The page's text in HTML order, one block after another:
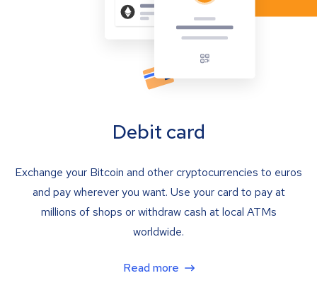
Debit card
Exchange your Bitcoin and other cryptocurrencies to euros
and pay wherever you want. Use your card to pay at
millions of shops or withdraw cash at local ATMs
worldwide.
Read more